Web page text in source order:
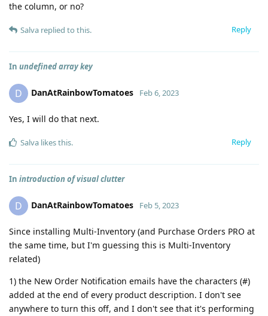
the column, or no?
Reply
Salva replied to this.
In undefined array key
D DanAtRainbowTomatoes Feb 6, 2023
Yes, I will do that next.
Reply
Salva likes this.
In introduction of visual clutter
D DanAtRainbowTomatoes Feb 5, 2023
Since installing Multi-Inventory (and Purchase Orders PRO at
the same time, but I'm guessing this is Multi-Inventory
related)
1) the New Order Notification emails have the characters (#)
added at the end of every product description. I don't see
anywhere to turn this off, and I don't see that it's performing